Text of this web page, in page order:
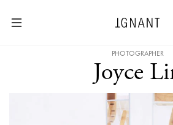
PHOTOGRAPHER
Joyce